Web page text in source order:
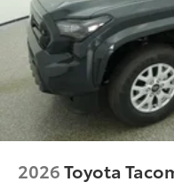
TOYOGUARD Platinum
TOYOGUARD Platinum
Dealer Installed
additional optional
to add to vehicle.
2026Toyota